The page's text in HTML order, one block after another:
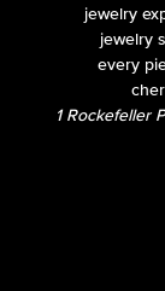
jewelry
jewelry
every
1 Rockefeller